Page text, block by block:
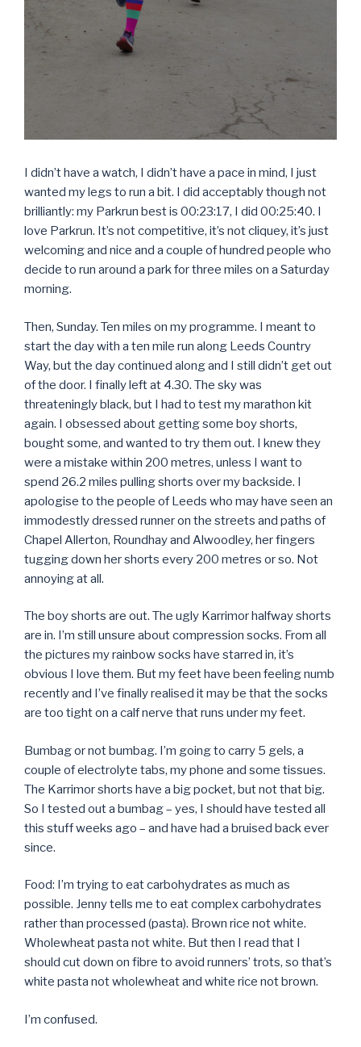
I didn’t have a watch, I didn’t have a pace in mind, I just
wanted my legs to run a bit. I did acceptably though not
brilliantly: my Parkrun best is 00:23:17, I did 00:25:40. I
love Parkrun. It’s not competitive, it’s not cliquey, it’s just
welcoming and nice and a couple of hundred people who
decide to run around a park for three miles on a Saturday
morning.
Then, Sunday. Ten miles on my programme. I meant to
start the day with a ten mile run along Leeds Country
Way, but the day continued along and I still didn’t get out
of the door. I finally left at 4.30. The sky was
threateningly black, but I had to test my marathon kit
again. I obsessed about getting some boy shorts,
bought some, and wanted to try them out. I knew they
were a mistake within 200 metres, unless I want to
spend 26.2 miles pulling shorts over my backside. I
apologise to the people of Leeds who may have seen an
immodestly dressed runner on the streets and paths of
Chapel Allerton, Roundhay and Alwoodley, her fingers
tugging down her shorts every 200 metres or so. Not
annoying at all.
The boy shorts are out. The ugly Karrimor halfway shorts
are in. I’m still unsure about compression socks. From all
the pictures my rainbow socks have starred in, it’s
obvious I love them. But my feet have been feeling numb
recently and I’ve finally realised it may be that the socks
are too tight on a calf nerve that runs under my feet.
Bumbag or not bumbag. I’m going to carry 5 gels, a
couple of electrolyte tabs, my phone and some tissues.
The Karrimor shorts have a big pocket, but not that big.
So I tested out a bumbag – yes, I should have tested all
this stuff weeks ago – and have had a bruised back ever
since.
Food: I’m trying to eat carbohydrates as much as
possible. Jenny tells me to eat complex carbohydrates
rather than processed (pasta). Brown rice not white.
Wholewheat pasta not white. But then I read that I
should cut down on fibre to avoid runners’ trots, so that’s
white pasta not wholewheat and white rice not brown.
I’m confused.